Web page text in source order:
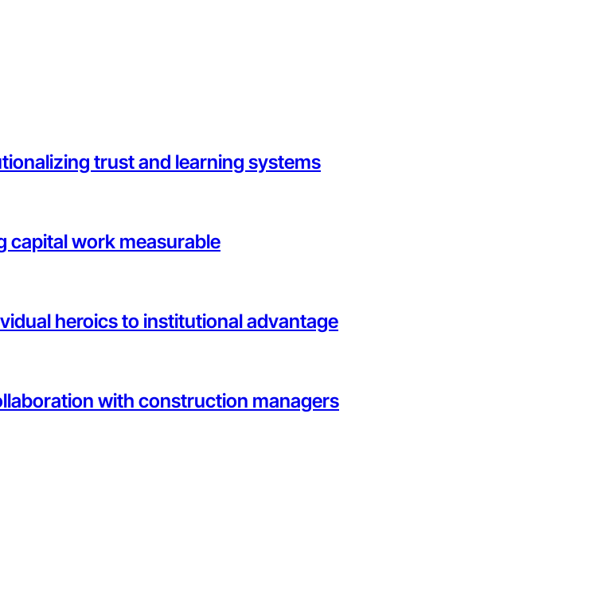
trust and learning systems
capital work measurable
heroics to institutional advantage
with construction managers